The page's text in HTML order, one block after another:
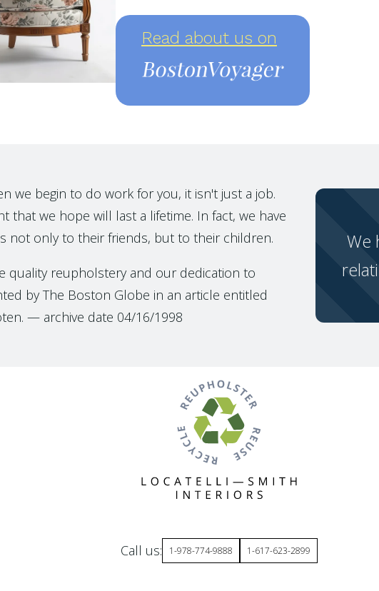
Read about us on
we begin to do work for you, it isn't just a job.
that we hope will last a lifetime. In fact, we have
not only to their friends, but to their children.
quality reupholstery and our dedication to
by The Boston Globe in an article entitled
— archive date 04/16/1998
We
Call us: 1-978-774-9888 1-617-623-2899